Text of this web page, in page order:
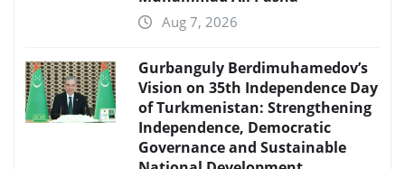
Aug 7, 2026
Gurbanguly Berdimuhamedov’s
Vision on 35th Independence Day
of Turkmenistan: Strengthening
Independence, Democratic
Governance and Sustainable